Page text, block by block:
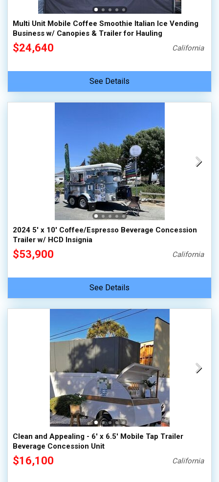
Multi Unit Mobile Coffee Smoothie Italian Ice Vending
Business w/ Canopies & Trailer for Hauling
$24,640 California
See Details
2024 5' x 10' Coffee/Espresso Beverage Concession
Trailer w/ HCD Insignia
$53,900 California
See Details
Clean and Appealing - 6' x 6.5' Mobile Tap Trailer
Beverage Concession Unit
$16,100 California